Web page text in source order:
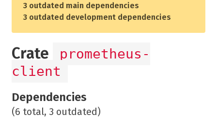
3 outdated main dependencies
3 outdated development dependencies
Crate
prometheus-
client
Dependencies
(6 total, 3 outdated)